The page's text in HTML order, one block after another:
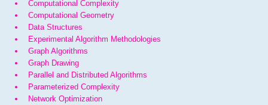
Computational Complexity
Computational Geometry
Data Structures
Experimental Algorithm Methodologies
Graph Algorithms
Graph Drawing
Parallel and Distributed Algorithms
Parameterized Complexity
Network Optimization